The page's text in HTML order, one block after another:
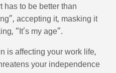
has to be better than
accepting it, masking it
“It’s my age”.
is affecting your work life,
your independence